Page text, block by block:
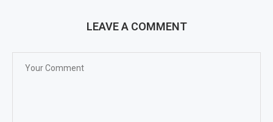
LEAVE A COMMENT